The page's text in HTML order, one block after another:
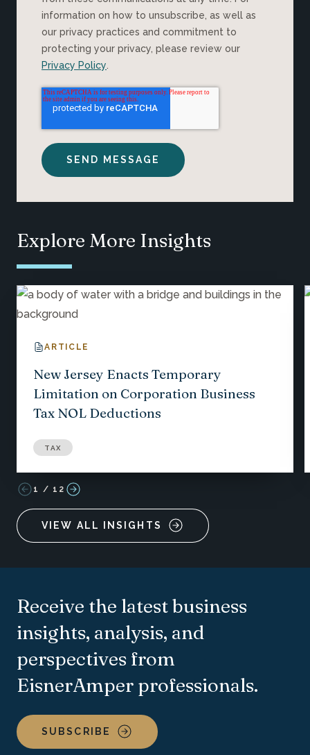
information on how to unsubscribe, as well as
our privacy practices and commitment to
protecting your privacy, please review our
Privacy Policy.
Explore More Insights
ARTICLE
New Jersey Enacts Temporary
Limitation on Corporation Business
Tax NOL Deductions
TAX
1 / 12
VIEW ALL INSIGHTS
Receive the latest business
insights, analysis, and
perspectives from
EisnerAmper professionals.
SUBSCRIBE